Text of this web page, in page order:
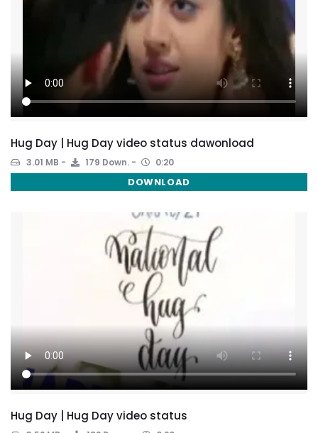
Hug Day | Hug Day video status dawonload
3.01 MB 179 Down. 0:20
DOWNLOAD
Hug Day | Hug Day video status